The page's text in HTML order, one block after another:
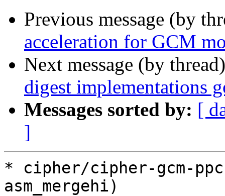
Previous message (by
acceleration for GCM
Next message (by
digest implementations
Messages sorted by: [
]
* cipher/cipher-gcm-
asm_mergehi)